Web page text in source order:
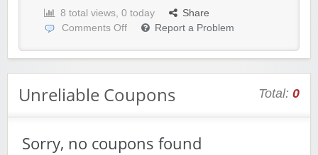
8 total views, 0 today
Share
Comments Off
Report a Problem
Unreliable Coupons Total: 0
Sorry, no coupons found